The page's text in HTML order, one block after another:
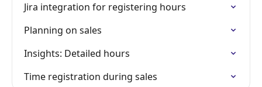
Jira integration for registering hours
Planning on sales
Insights: Detailed hours
Time registration during sales